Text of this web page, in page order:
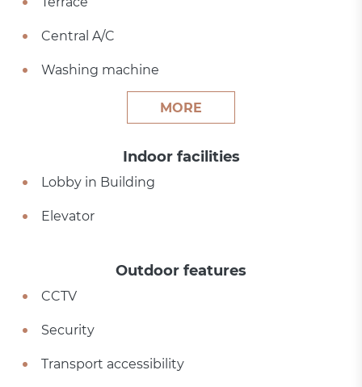
Central A/C
Washing machine
MORE
Indoor facilities
Lobby in Building
Elevator
Outdoor features
CCTV
Security
Transport accessibility